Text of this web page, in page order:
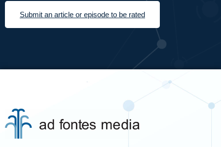
Submit an article or episode to be rated